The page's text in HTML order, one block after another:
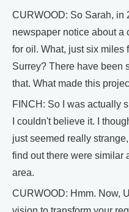
CURWOOD: So Sarah, in
newspaper notice about a
for oil. What, just six miles
Surrey? There have been
that. What made this
FINCH: So I was actually
I couldn't believe it. I
just seemed really
find out there were similar
area.
CURWOOD: Hmm. Now,